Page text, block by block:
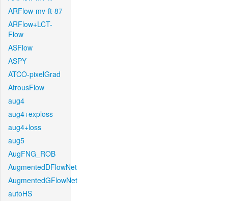
ARFlow-mv-ft-87
ARFlow+LCT-
Flow
ASFlow
ASPY
ATCO-pixelGrad
AtrousFlow
aug4
aug4+exploss
aug4+loss
aug5
AugFNG_ROB
AugmentedDFlowNet
AugmentedGFlowNet
autoHS